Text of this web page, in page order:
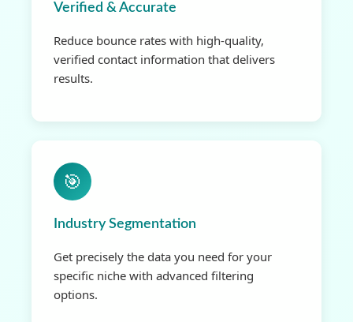
Verified & Accurate
Reduce bounce rates with high-quality,
verified contact information that delivers
results.
🎯
Industry Segmentation
Get precisely the data you need for your
specific niche with advanced filtering
options.